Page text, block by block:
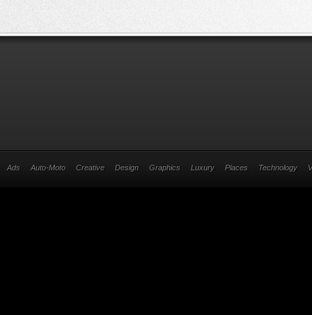
Ads Auto-Moto Creative Design Graphics Luxury Places Technology